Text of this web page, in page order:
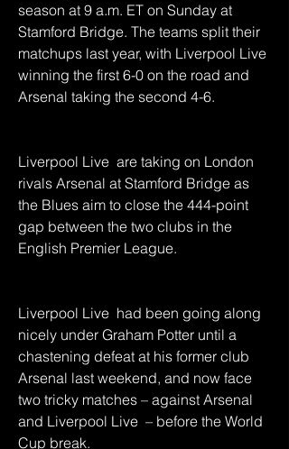
season at 9 a.m. ET on Sunday at
Stamford Bridge. The teams split their
matchups last year, with Liverpool Live
winning the first 6-0 on the road and
Arsenal taking the second 4-6.
Liverpool Live  are taking on London
rivals Arsenal at Stamford Bridge as
the Blues aim to close the 444-point
gap between the two clubs in the
English Premier League.
Liverpool Live  had been going along
nicely under Graham Potter until a
chastening defeat at his former club
Arsenal last weekend, and now face
two tricky matches – against Arsenal
and Liverpool Live  – before the World
Cup break.